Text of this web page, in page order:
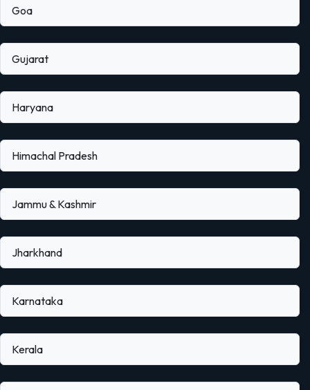
Goa
Gujarat
Haryana
Himachal Pradesh
Jammu & Kashmir
Jharkhand
Karnataka
Kerala